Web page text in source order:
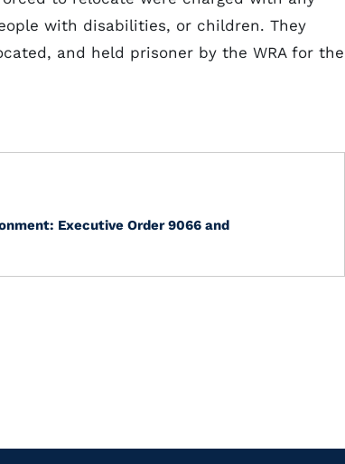
with disabilities, or children. They
and held prisoner by the WRA for the
Executive Order 9066 and